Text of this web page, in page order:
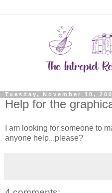
Tuesday, November 10,
Help for the
I am looking for someone to
anyone help...please?